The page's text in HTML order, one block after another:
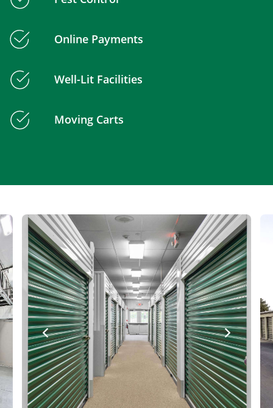
Online Payments
Well-Lit Facilities
Moving Carts